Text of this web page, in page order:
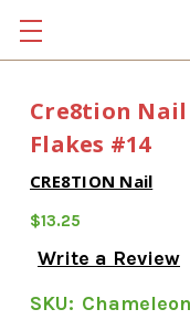
Cre8tion
Flakes #14
CRE8TION Nail
$13.25
Write a Review
SKU: